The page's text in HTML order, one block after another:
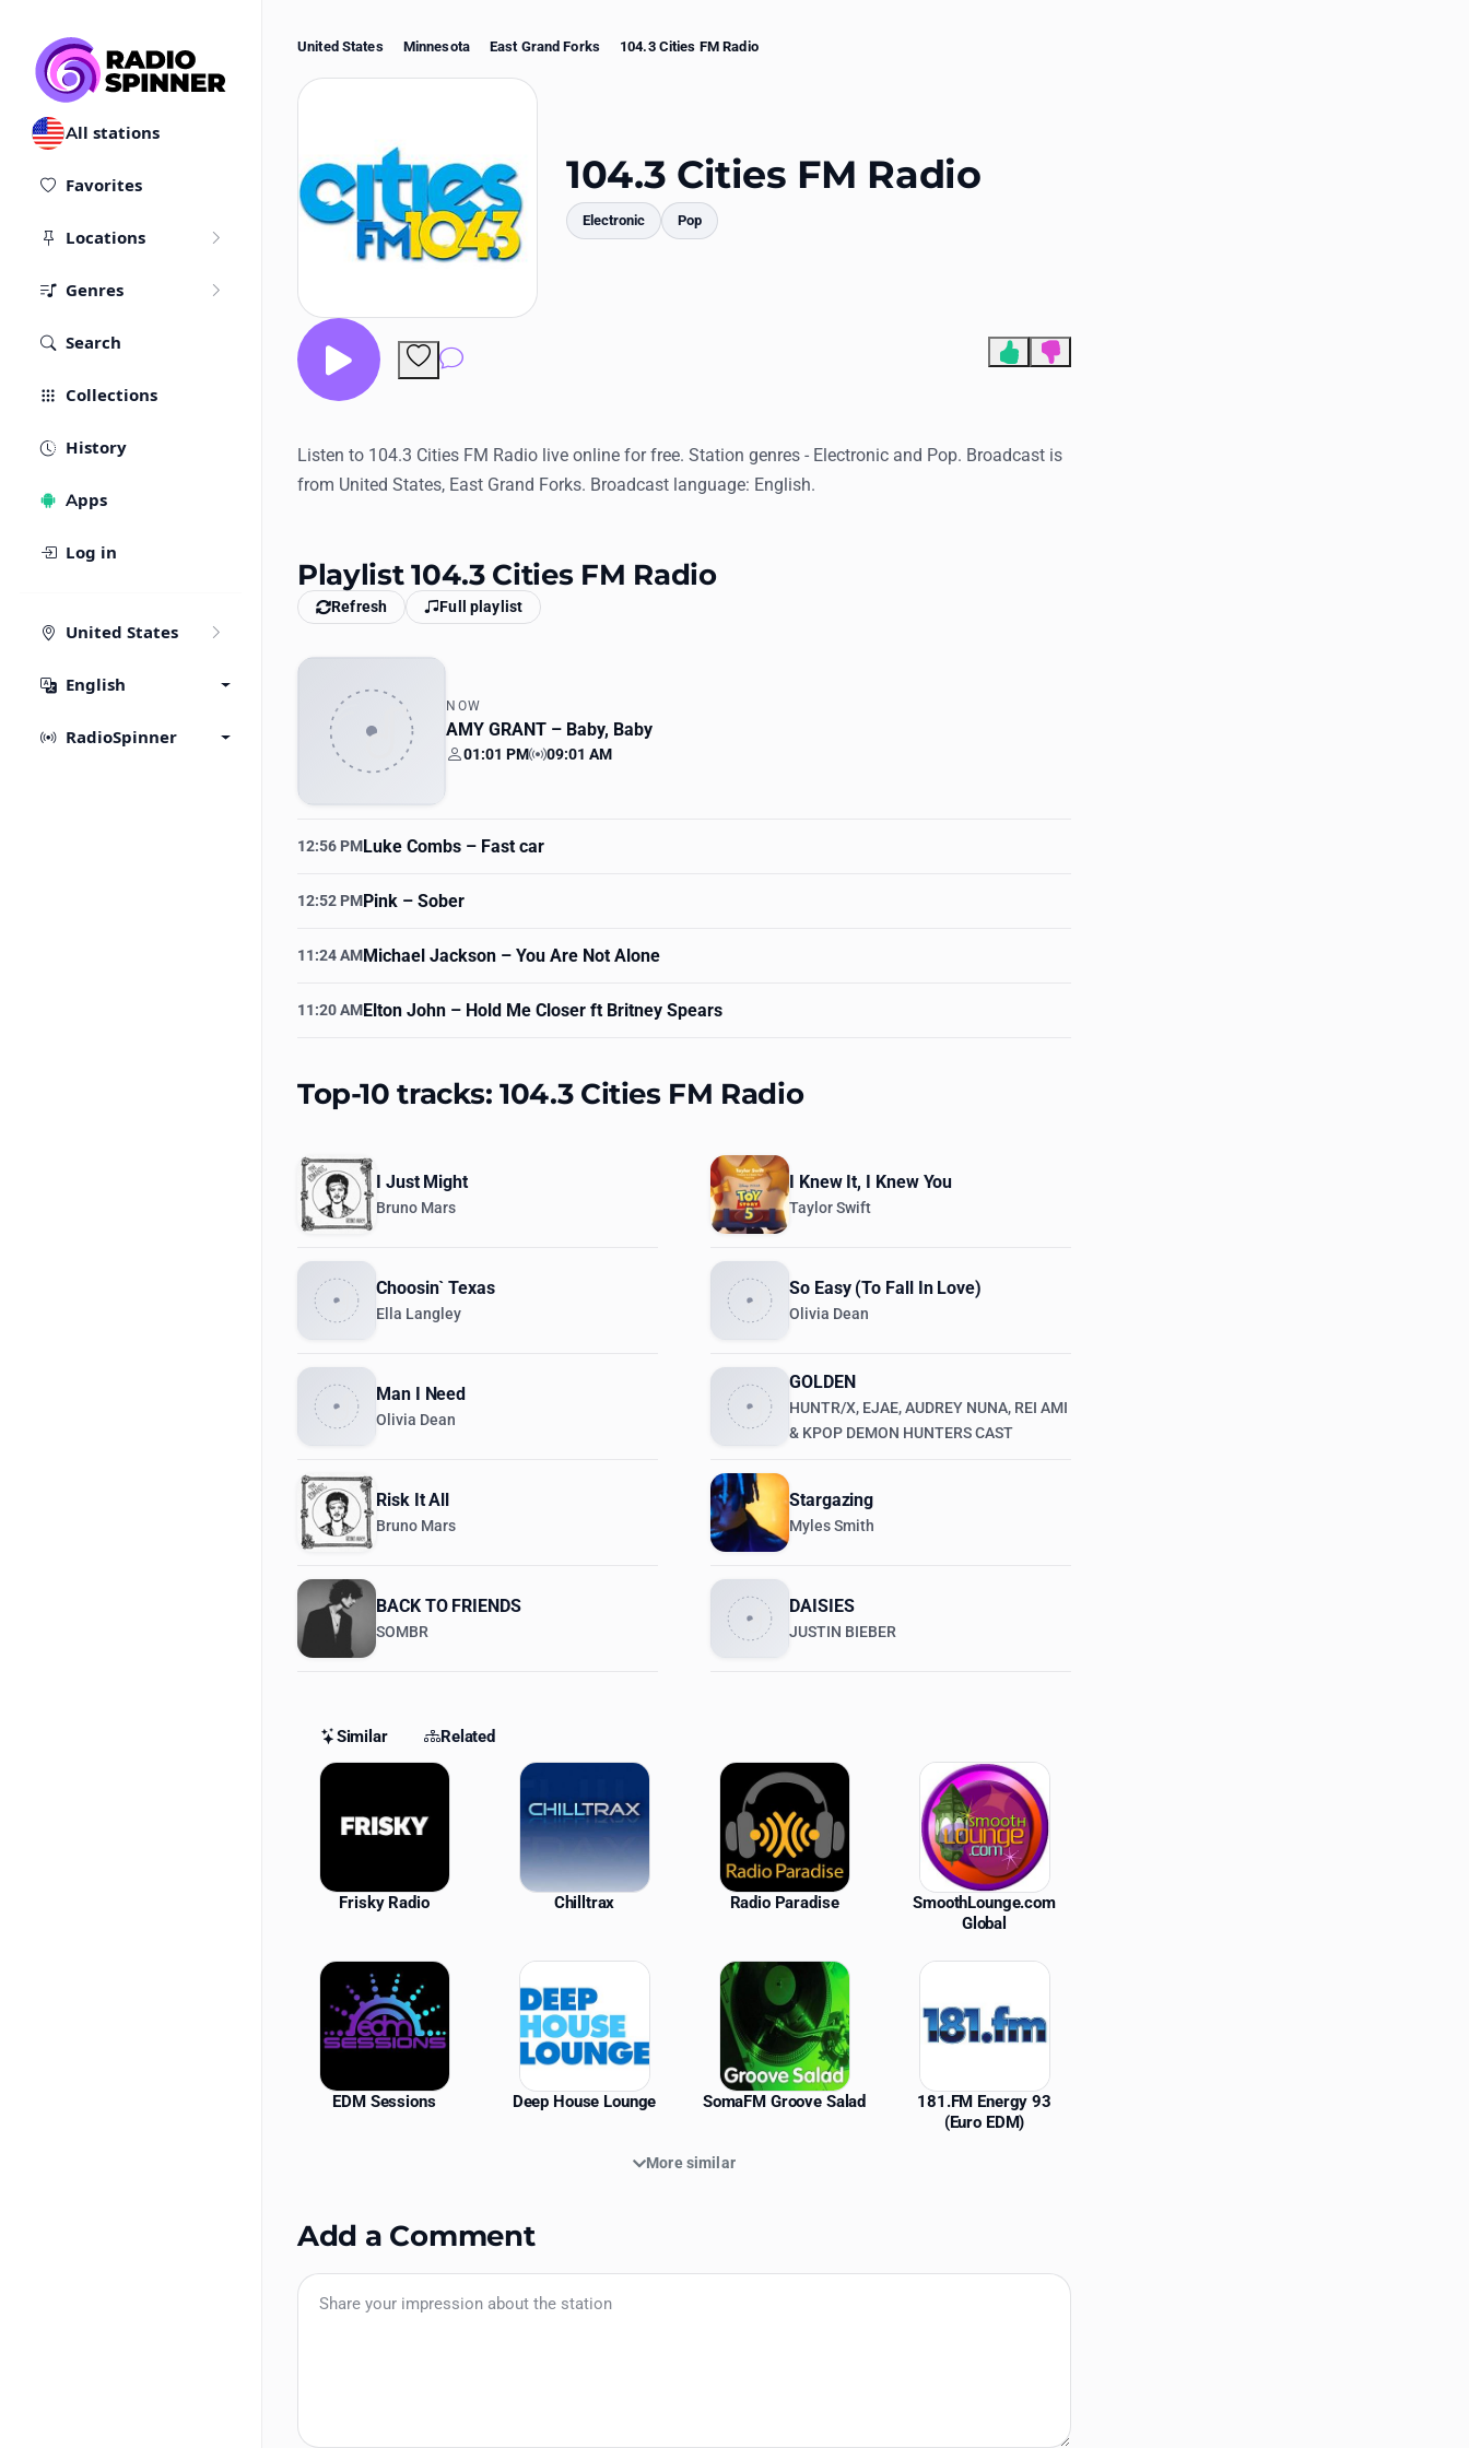
All stations
Favorites
Locations
Genres
Search
Collections
History
Apps
Log in
United States
English
RadioSpinner
United States Minnesota East Grand Forks 104.3 Cities FM Radio
104.3 Cities FM Radio
Electronic Pop
Comments
Listen to 104.3 Cities FM Radio live online for free. Station genres - Electronic and Pop. Broadcast is
from United States, East Grand Forks. Broadcast language: English.
Playlist 104.3 Cities FM Radio
Refresh Full playlist
NOW
AMY GRANT – Baby, Baby
Your time
01:01 PM Station time
09:01 AM
12:56 PMLuke Combs – Fast car
12:52 PMPink – Sober
11:24 AMMichael Jackson – You Are Not Alone
11:20 AMElton John – Hold Me Closer ft Britney Spears
Top-10 tracks: 104.3 Cities FM Radio
I Just Might
Bruno Mars
Choosin` Texas
Ella Langley
Man I Need
Olivia Dean
Risk It All
Bruno Mars
BACK TO FRIENDS
SOMBR
I Knew It, I Knew You
Taylor Swift
So Easy (To Fall In Love)
Olivia Dean
GOLDEN
HUNTR/X, EJAE, AUDREY NUNA, REI AMI
& KPOP DEMON HUNTERS CAST
Stargazing
Myles Smith
DAISIES
JUSTIN BIEBER
Similar Related
Similar Stations
Frisky Radio Chilltrax Radio Paradise
SmoothLounge.com
Global
EDM Sessions Deep House Lounge SomaFM Groove Salad
181.FM Energy 93
(Euro EDM)
More similar
Add a Comment